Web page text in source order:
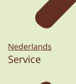
Nederlands
Service